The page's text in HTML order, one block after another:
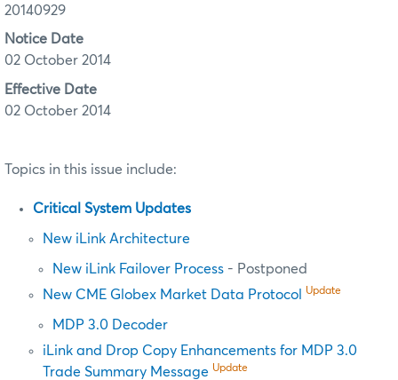
20140929
Notice Date
02 October 2014
Effective Date
02 October 2014
Topics in this issue include:
Critical System Updates
New iLink Architecture
New iLink Failover Process - Postponed
New CME Globex Market Data Protocol
Update
MDP 3.0 Decoder
iLink and Drop Copy Enhancements for MDP 3.0
Trade Summary Message Update